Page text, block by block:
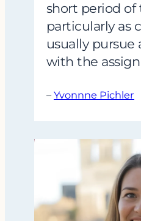
short period of
particularly as
usually pursue
with the
– Yvonnne Pichler